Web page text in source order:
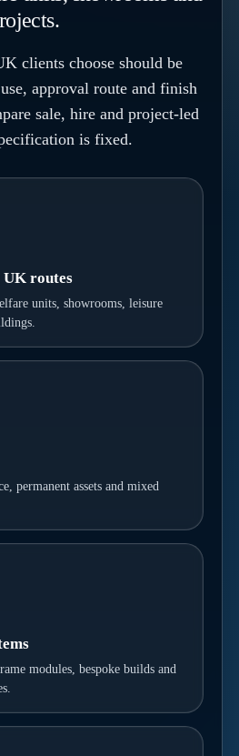
clients choose should be
approval route and finish
sale, hire and project-led
is fixed.
routes
units, showrooms, leisure
permanent assets and mixed
modules, bespoke builds and